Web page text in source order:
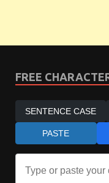
FREE
SENTENCE CASE
PASTE